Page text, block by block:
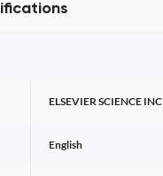
ELSEVIER SCIENCE INC
English